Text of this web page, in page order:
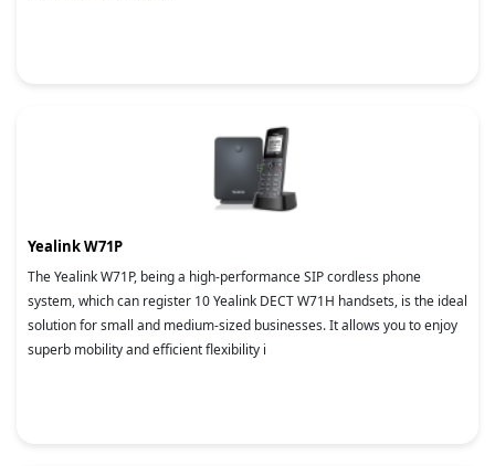
Yealink W71P
The Yealink W71P, being a high-performance SIP cordless phone
system, which can register 10 Yealink DECT W71H handsets, is the ideal
solution for small and medium-sized businesses. It allows you to enjoy
superb mobility and efficient flexibility i